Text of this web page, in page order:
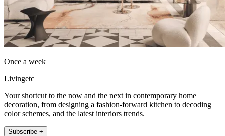
Once a week
Livingetc
Your shortcut to the now and the next in contemporary home
decoration, from designing a fashion-forward kitchen to decoding
color schemes, and the latest interiors trends.
Subscribe +